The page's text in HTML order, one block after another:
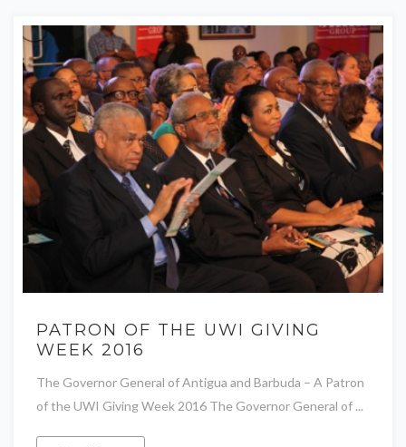
PATRON OF THE UWI GIVING
WEEK 2016
The Governor General of Antigua and Barbuda – A Patron
of the UWI Giving Week 2016 The Governor General of ...